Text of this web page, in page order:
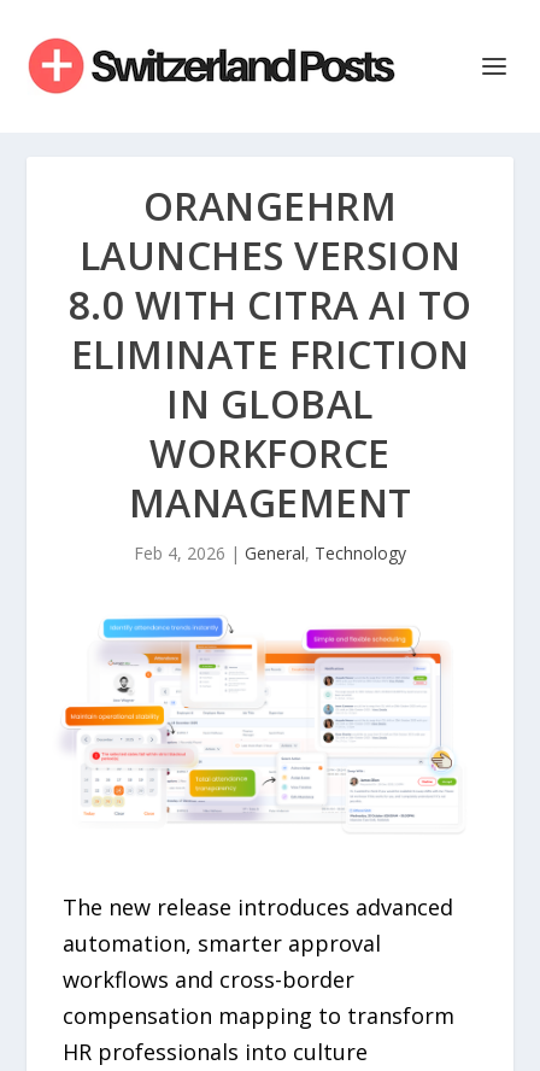
ORANGEHRM
LAUNCHES VERSION
8.0 WITH CITRA AI TO
ELIMINATE FRICTION
IN GLOBAL
WORKFORCE
MANAGEMENT
Feb 4, 2026 | General, Technology
The new release introduces advanced
automation, smarter approval
workflows and cross-border
compensation mapping to transform
HR professionals into culture